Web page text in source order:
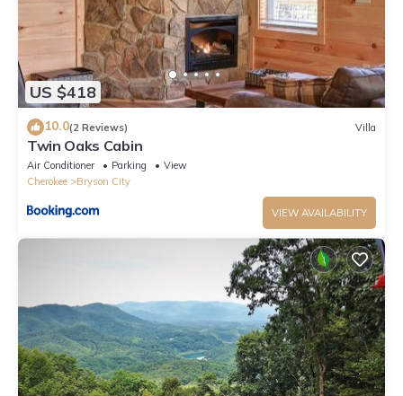
US $418
10.0(2 Reviews) Villa
Twin Oaks Cabin
Air Conditioner Parking
View
Cherokee
Bryson City
VIEW AVAILABILITY